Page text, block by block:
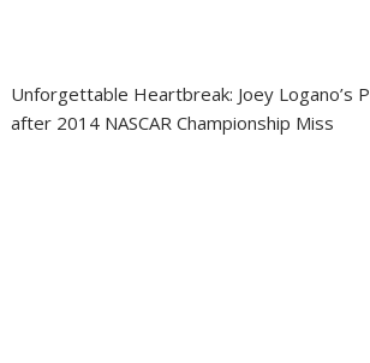
Unforgettable Heartbreak: Joey Logano’s
after 2014 NASCAR Championship Miss